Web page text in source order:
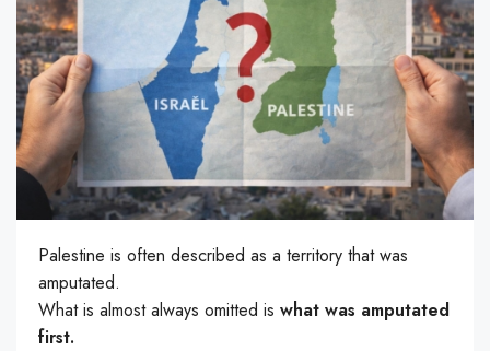
Palestine is often described as a territory that was
amputated.
What is almost always omitted is what was amputated
first.